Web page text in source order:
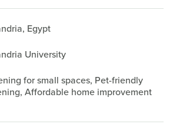
Egypt
University
for small spaces, Pet-friendly
Affordable home improvement